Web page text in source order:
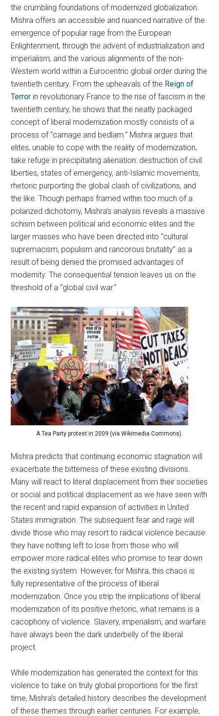
the crumbling foundations of modernized globalization.
Mishra offers an accessible and nuanced narrative of the
emergence of popular rage from the European
Enlightenment, through the advent of industrialization and
imperialism, and the various alignments of the non-
Western world within a Eurocentric global order during the
twentieth century. From the upheavals of the Reign of
Terror in revolutionary France to the rise of fascism in the
twentieth century, he shows that the neatly packaged
concept of liberal modernization mostly consists of a
process of “carnage and bedlam.” Mishra argues that
elites, unable to cope with the reality of modernization,
take refuge in precipitating alienation: destruction of civil
liberties, states of emergency, anti-Islamic movements,
rhetoric purporting the global clash of civilizations, and
the like. Though perhaps framed within too much of a
polarized dichotomy, Mishra’s analysis reveals a massive
schism between political and economic elites and the
larger masses who have been directed into “cultural
supremacism, populism and rancorous brutality” as a
result of being denied the promised advantages of
modernity. The consequential tension leaves us on the
threshold of a “global civil war.”
A Tea Party protest in 2009 (via Wikimedia Commons).
Mishra predicts that continuing economic stagnation will
exacerbate the bitterness of these existing divisions.
Many will react to literal displacement from their societies
or social and political displacement as we have seen with
the recent and rapid expansion of activities in United
States immigration. The subsequent fear and rage will
divide those who may resort to radical violence because
they have nothing left to lose from those who will
empower more radical elites who promise to tear down
the existing system. However, for Mishra, this chaos is
fully representative of the process of liberal
modernization. Once you strip the implications of liberal
modernization of its positive rhetoric, what remains is a
cacophony of violence. Slavery, imperialism, and warfare
have always been the dark underbelly of the liberal
project.
While modernization has generated the context for this
violence to take on truly global proportions for the first
time, Mishra’s detailed history describes the development
of these themes through earlier centuries. For example,